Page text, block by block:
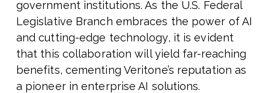
government institutions. As the U.S. Federal
Legislative Branch embraces the power of AI
and cutting-edge technology, it is evident
that this collaboration will yield far-reaching
benefits, cementing Veritone’s reputation as
a pioneer in enterprise AI solutions.